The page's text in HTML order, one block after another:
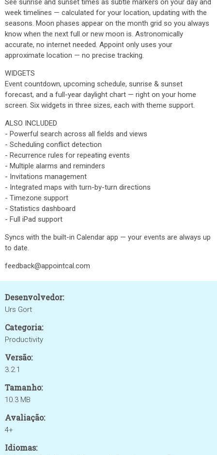
See sunrise and sunset times as subtle markers on your day and
week timelines — calculated for your location, updating with the
seasons. Moon phases appear on the month grid so you always
know when the next full or new moon is. Astronomically
accurate, no internet needed. Appoint only uses your
approximate location — no precise tracking.
WIDGETS
Event countdown, upcoming schedule, sunrise & sunset
forecast, and a full-year daylight chart — right on your home
screen. Six widgets in three sizes, each with theme support.
ALSO INCLUDED
- Powerful search across all fields and views
- Scheduling conflict detection
- Recurrence rules for repeating events
- Multiple alarms and reminders
- Invitations management
- Integrated maps with turn-by-turn directions
- Timezone support
- Statistics dashboard
- Full iPad support
Syncs with the built-in Calendar app — your events are always up
to date.
feedback@appointcal.com
Desenvolvedor:
Urs Gort
Categoria:
Productivity
Versão:
3.2.1
Tamanho:
10.3 MB
Avaliação:
4+
Idiomas: